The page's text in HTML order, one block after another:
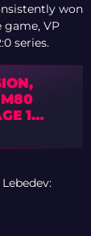
won
game, VP
series.
1